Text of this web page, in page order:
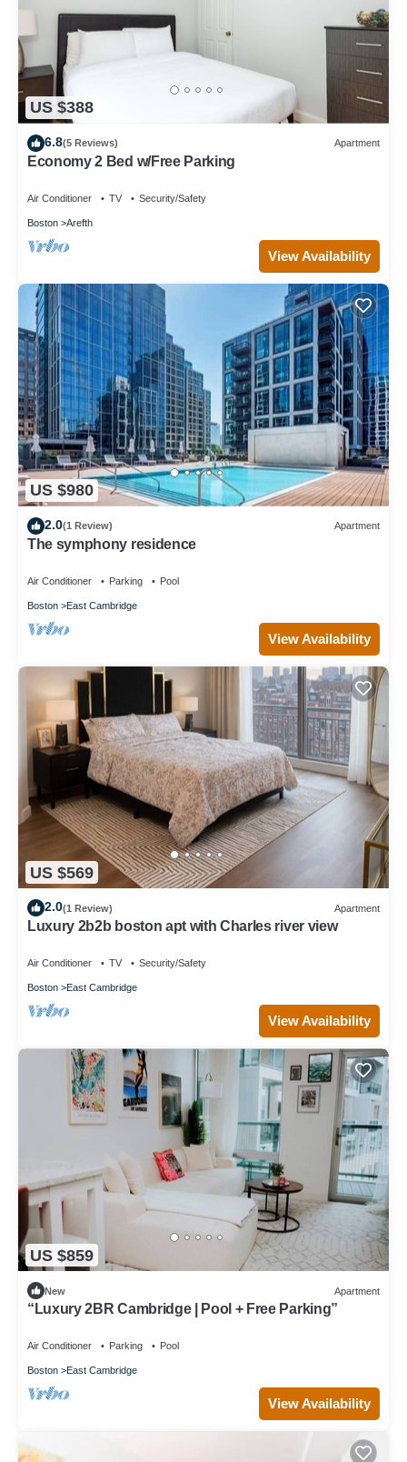
US $388
6.8(5 Reviews) Apartment
Economy 2 Bed w/Free Parking
Air Conditioner TV Security/Safety
Boston Arefth
View Availability
US $980
2.0(1 Review) Apartment
The symphony residence
Air Conditioner Parking Pool
Boston East Cambridge
View Availability
US $569
2.0(1 Review) Apartment
Luxury 2b2b boston apt with Charles river view
Air Conditioner TV Security/Safety
Boston East Cambridge
View Availability
US $859
New Apartment
“Luxury 2BR Cambridge | Pool + Free Parking”
Air Conditioner Parking Pool
Boston East Cambridge
View Availability